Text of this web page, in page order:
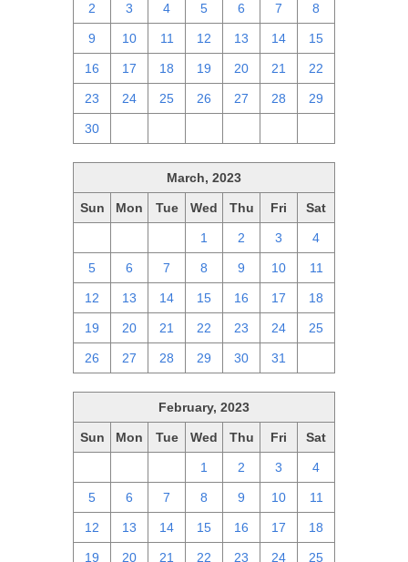
2 3 4 5 6 7 8
9 10 11 12 13 14 15
16 17 18 19 20 21 22
23 24 25 26 27 28 29
30
March, 2023
Sun Mon Tue Wed Thu Fri Sat
1 2 3 4
5 6 7 8 9 10 11
12 13 14 15 16 17 18
19 20 21 22 23 24 25
26 27 28 29 30 31
February, 2023
Sun Mon Tue Wed Thu Fri Sat
1 2 3 4
5 6 7 8 9 10 11
12 13 14 15 16 17 18
19 20 21 22 23 24 25